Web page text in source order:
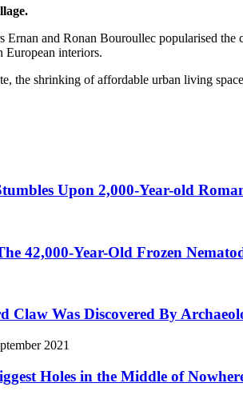
Ernan and Ronan Bouroullec popularised
European interiors.
the shrinking of affordable urban living
Upon 2,000-Year-old
42,000-Year-Old Frozen
Claw Was Discovered By
2021
Holes in the Middle of